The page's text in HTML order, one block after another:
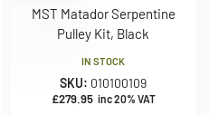
MST Matador Serpentine
Pulley Kit, Black
IN STOCK
SKU: 010100109
£279.95 inc 20% VAT